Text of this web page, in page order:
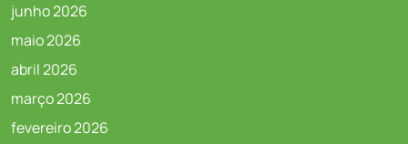
junho 2026
maio 2026
abril 2026
março 2026
fevereiro 2026